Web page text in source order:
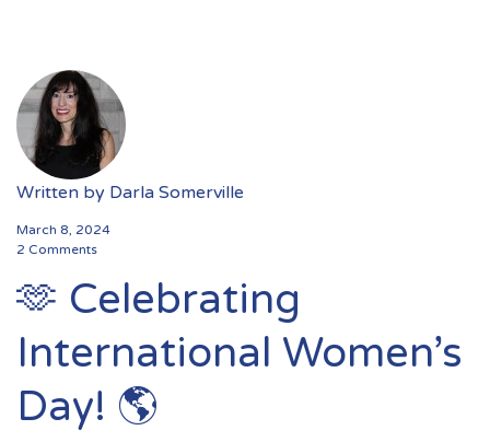
Written by Darla Somerville
March 8, 2024
2 Comments
🫶 Celebrating
International Women’s
Day! 🌎